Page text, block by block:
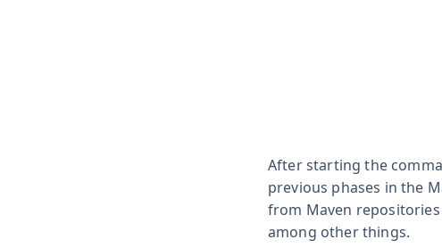
After starting the
previous phases in the
from Maven
among other things.